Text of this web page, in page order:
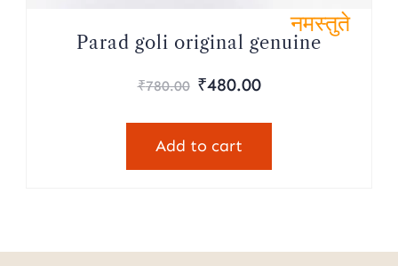
Parad goli original genuine
₹780.00 Original
₹780.00.
₹480.00Current
Add to cart
ॐ शिवम्
नमस्तुते